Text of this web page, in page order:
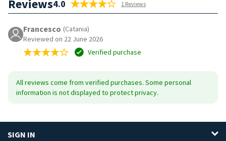
Reviews4.0 1 Reviews
Francesco (Catania)
Reviewed on 22 June 2026
Verified purchase
All reviews come from verified purchases. Some personal
information is not displayed to protect privacy.
SIGN IN